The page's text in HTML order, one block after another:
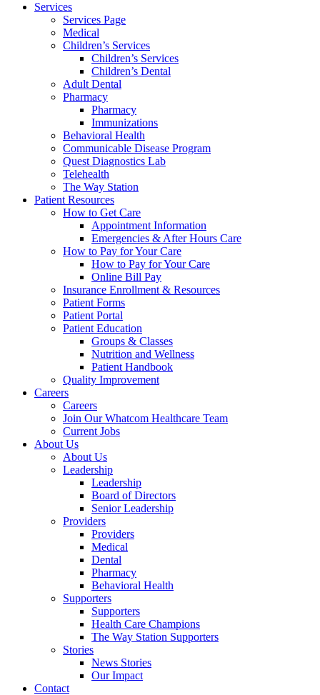
Services
Services Page
Medical
Children’s Services
Children’s Services
Children’s Dental
Adult Dental
Pharmacy
Pharmacy
Immunizations
Behavioral Health
Communicable Disease Program
Quest Diagnostics Lab
Telehealth
The Way Station
Patient Resources
How to Get Care
Appointment Information
Emergencies & After Hours Care
How to Pay for Your Care
How to Pay for Your Care
Online Bill Pay
Insurance Enrollment & Resources
Patient Forms
Patient Portal
Patient Education
Groups & Classes
Nutrition and Wellness
Patient Handbook
Quality Improvement
Careers
Careers
Join Our Whatcom Healthcare Team
Current Jobs
About Us
About Us
Leadership
Leadership
Board of Directors
Senior Leadership
Providers
Providers
Medical
Dental
Pharmacy
Behavioral Health
Supporters
Supporters
Health Care Champions
The Way Station Supporters
Stories
News Stories
Our Impact
Contact